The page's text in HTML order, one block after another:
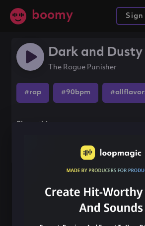
boomy Sign
Dark and Dusty
The Rogue Punisher
#rap #90bpm
Share this song